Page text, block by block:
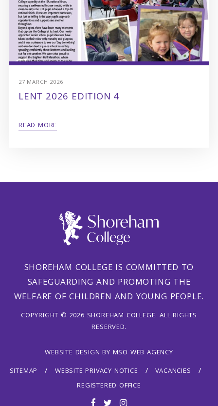
27 MARCH 2026
LENT 2026 EDITION 4
READ MORE
SHOREHAM COLLEGE IS COMMITTED TO
SAFEGUARDING AND PROMOTING THE
WELFARE OF CHILDREN AND YOUNG PEOPLE.
COPYRIGHT © 2026 SHOREHAM COLLEGE. ALL RIGHTS
RESERVED.
WEBSITE DESIGN BY MSO WEB AGENCY
SITEMAP
WEBSITE PRIVACY NOTICE
VACANCIES
REGISTERED OFFICE